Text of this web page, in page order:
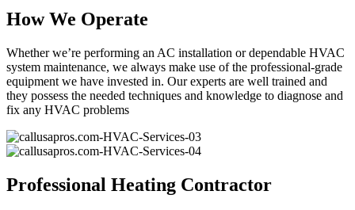
How We Operate
Whether we’re performing an AC installation or dependable HVAC
system maintenance, we always make use of the professional-grade
equipment we have invested in. Our experts are well trained and
they possess the needed techniques and knowledge to diagnose and
fix any HVAC problems
Professional Heating Contractor